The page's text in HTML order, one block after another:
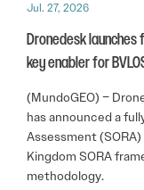
Jul. 27, 2026
Dronedesk
key enabler for
(MundoGEO) –
has announced a
Assessment
Kingdom SORA
methodology.